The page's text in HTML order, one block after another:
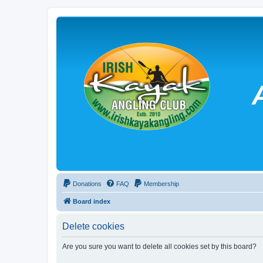
Donations FAQ Membership
Board index
Delete cookies
Are you sure you want to delete all cookies set by this board?